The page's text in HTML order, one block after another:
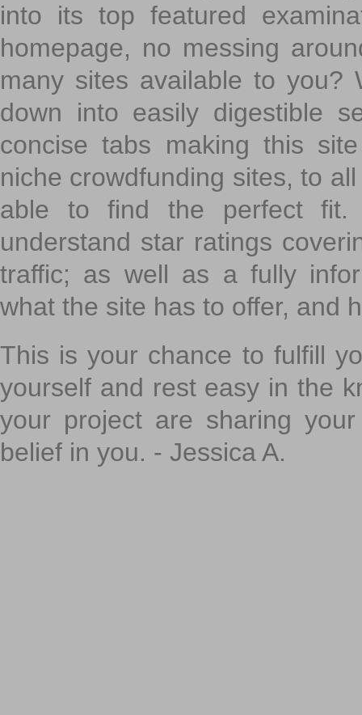
into its top featured
homepage, no messing
many sites available to you?
down into easily digestible
concise tabs making this
niche crowdfunding sites, to
able to find the perfect fit.
understand star ratings
traffic; as well as a fully
what the site has to offer, and
This is your chance to fulfill
yourself and rest easy in the
your project are sharing
belief in you. - Jessica A.